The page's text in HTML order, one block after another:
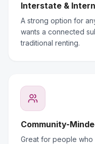
Interstate &
A strong option for
wants a connected
traditional renting.
Community-
Great for people